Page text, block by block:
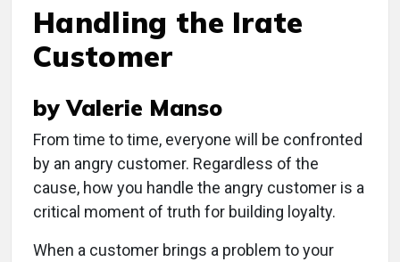
Handling the Irate
Customer
by Valerie Manso
From time to time, everyone will be confronted
by an angry customer. Regardless of the
cause, how you handle the angry customer is a
critical moment of truth for building loyalty.
When a customer brings a problem to your